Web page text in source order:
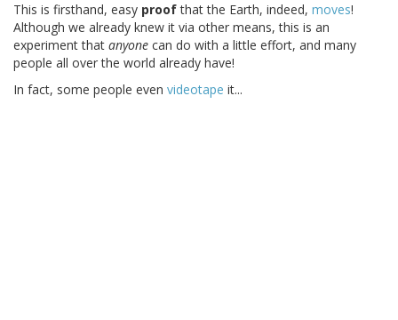
This is firsthand, easy proofthat the Earth, indeed, moves!
Although we already knew it via other means, this is an
experiment that anyone can do with a little effort, and many
people all over the world already have!
In fact, some people even videotape it...